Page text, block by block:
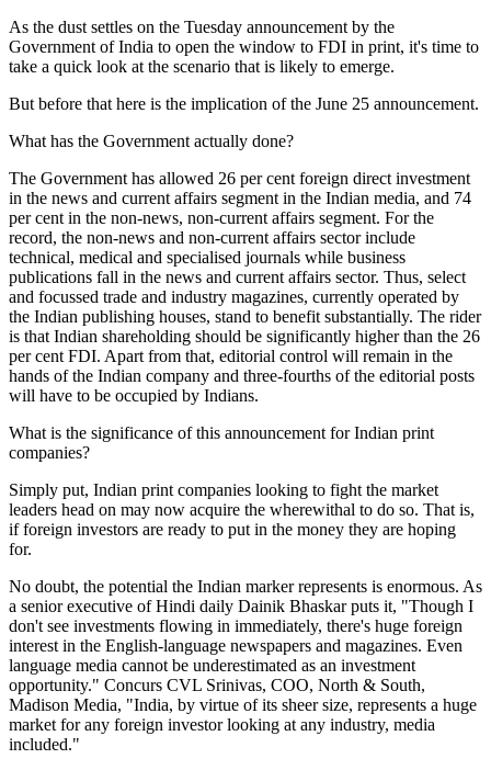
As the dust settles on the Tuesday announcement by the
Government of India to open the window to FDI in print, it's time to
take a quick look at the scenario that is likely to emerge.
But before that here is the implication of the June 25 announcement.
What has the Government actually done?
The Government has allowed 26 per cent foreign direct investment
in the news and current affairs segment in the Indian media, and 74
per cent in the non-news, non-current affairs segment. For the
record, the non-news and non-current affairs sector include
technical, medical and specialised journals while business
publications fall in the news and current affairs sector. Thus, select
and focussed trade and industry magazines, currently operated by
the Indian publishing houses, stand to benefit substantially. The rider
is that Indian shareholding should be significantly higher than the 26
per cent FDI. Apart from that, editorial control will remain in the
hands of the Indian company and three-fourths of the editorial posts
will have to be occupied by Indians.
What is the significance of this announcement for Indian print
companies?
Simply put, Indian print companies looking to fight the market
leaders head on may now acquire the wherewithal to do so. That is,
if foreign investors are ready to put in the money they are hoping
for.
No doubt, the potential the Indian marker represents is enormous. As
a senior executive of Hindi daily Dainik Bhaskar puts it, "Though I
don't see investments flowing in immediately, there's huge foreign
interest in the English-language newspapers and magazines. Even
language media cannot be underestimated as an investment
opportunity." Concurs CVL Srinivas, COO, North & South,
Madison Media, "India, by virtue of its sheer size, represents a huge
market for any foreign investor looking at any industry, media
included."